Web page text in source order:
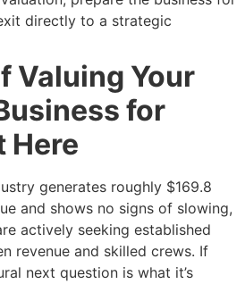
directly to a strategic
Valuing Your
for
Here
generates roughly $169.8
and shows no signs of slowing,
actively seeking established
revenue and skilled crews. If
next question is what it’s